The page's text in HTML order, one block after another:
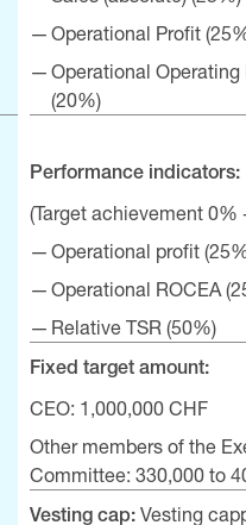
Operational Profit
Operational
(20%)
Performance indicators:
(Target achievement 0%
Operational profit
Operational ROCEA
Relative TSR (50%)
Fixed target amount:
CEO: 1,000,000 CHF
Other members of the
Committee: 330,000 to
Vesting cap: Vesting